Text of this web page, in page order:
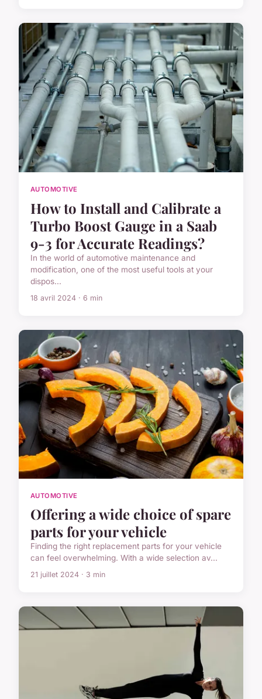
AUTOMOTIVE
How to Install and Calibrate a
Turbo Boost Gauge in a Saab
9-3 for Accurate Readings?
In the world of automotive maintenance and
modification, one of the most useful tools at your
dispos...
18 avril 2024 · 6 min
AUTOMOTIVE
Offering a wide choice of spare
parts for your vehicle
Finding the right replacement parts for your vehicle
can feel overwhelming. With a wide selection av...
21 juillet 2024 · 3 min